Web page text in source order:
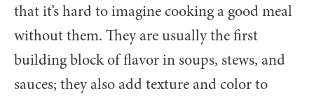
that it’s hard to imagine cooking a good meal
without them. They are usually the first
building block of flavor in soups, stews, and
sauces; they also add texture and color to